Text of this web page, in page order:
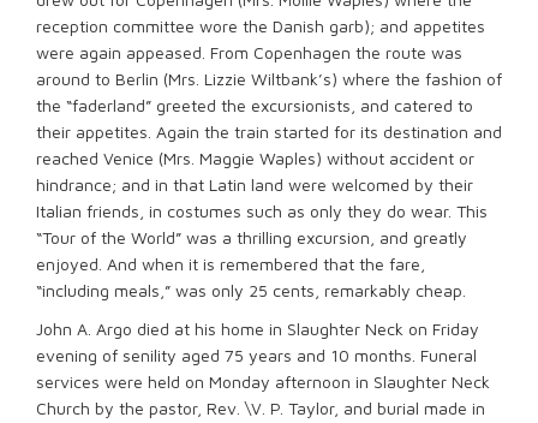
reception committee wore the Danish garb); and appetites
were again appeased. From Copenhagen the route was
around to Berlin (Mrs. Lizzie Wiltbank’s) where the fashion of
the “faderland” greeted the excursionists, and catered to
their appetites. Again the train started for its destination and
reached Venice (Mrs. Maggie Waples) without accident or
hindrance; and in that Latin land were welcomed by their
Italian friends, in costumes such as only they do wear. This
“Tour of the World” was a thrilling excursion, and greatly
enjoyed. And when it is remembered that the fare,
“including meals,” was only 25 cents, remarkably cheap.
John A. Argo died at his home in Slaughter Neck on Friday
evening of senility aged 75 years and 10 months. Funeral
services were held on Monday afternoon in Slaughter Neck
Church by the pastor, Rev. \V. P. Taylor, and burial made in